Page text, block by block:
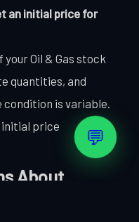
an initial price for
Oil & Gas stock
quantities, and
is variable.
initial price
About
💬